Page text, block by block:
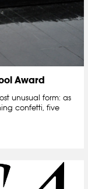
Award
unusual form: as
confetti, five